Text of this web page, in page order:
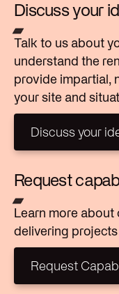
Discuss your
Talk to us about
understand the
provide impartial,
your site and
Discuss your
Discuss your
Request
Learn more about
delivering
Request
Request